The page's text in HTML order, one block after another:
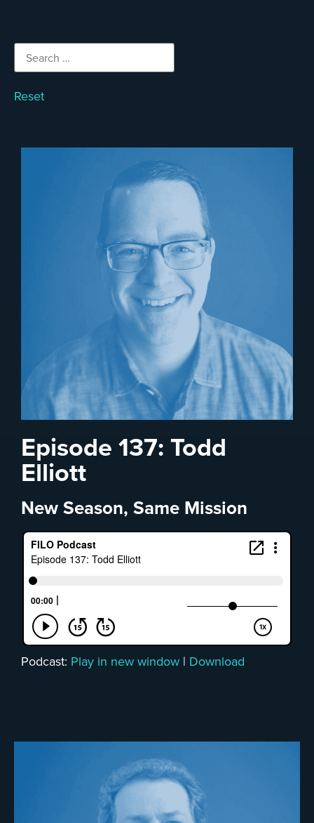
Reset
Episode 137: Todd
Elliott
New Season, Same Mission
Podcast: Play in new window | Download